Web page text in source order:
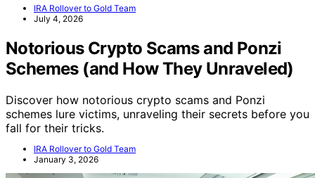
IRA Rollover to Gold Team
July 4, 2026
Notorious Crypto Scams and Ponzi
Schemes (and How They Unraveled)
Discover how notorious crypto scams and Ponzi
schemes lure victims, unraveling their secrets before you
fall for their tricks.
IRA Rollover to Gold Team
January 3, 2026